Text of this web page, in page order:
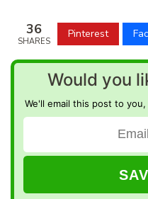
36
SHARES
Pinterest
Would you
We'll email this post to